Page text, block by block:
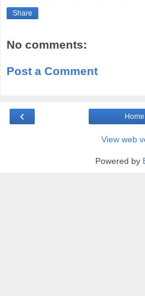
Share
No comments:
Post a Comment
‹ Home
View web
Powered by